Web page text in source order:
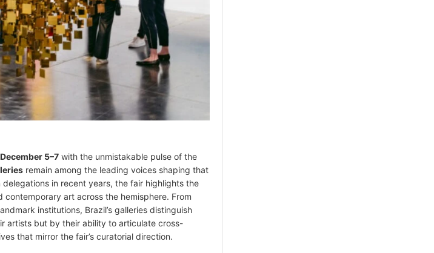
December 5–7with the unmistakable pulse of the
remain among the leading voices shaping that
in recent years, the fair highlights the
contemporary art across the hemisphere. From
institutions, Brazil’s galleries distinguish
artists but by their ability to articulate cross-
that mirror the fair’s curatorial direction.